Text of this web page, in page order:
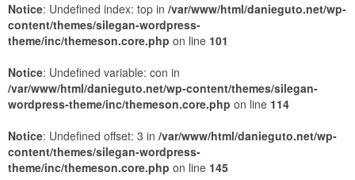
Notice: Undefined index: top in /var/www/html/danieguto.net/wp-
content/themes/silegan-wordpress-
theme/inc/themeson.core.php on line 101
Notice: Undefined variable: con in
/var/www/html/danieguto.net/wp-content/themes/silegan-
wordpress-theme/inc/themeson.core.php on line 114
Notice: Undefined offset: 3 in /var/www/html/danieguto.net/wp-
content/themes/silegan-wordpress-
theme/inc/themeson.core.php on line 145